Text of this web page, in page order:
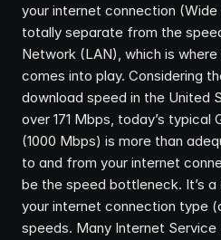
your internet connection
totally separate from the
Network (LAN), which is
comes into play. Considering
download speed in the United
over 171 Mbps, today’s
(1000 Mbps) is more than
to and from your internet
be the speed bottleneck. It’s
your internet connection type
speeds. Many Internet